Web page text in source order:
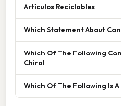
Artículos Reciclables
Which Statement About
Which Of The Following
Chiral
Which Of The Following Is